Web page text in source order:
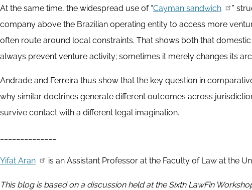
At the same time, the widespread use of “Cayman sandwich
”
company above the Brazilian operating entity to access more
often route around local constraints. That shows both that
always prevent venture activity; sometimes it merely changes its
Andrade and Ferreira thus show that the key question in
why similar doctrines generate different outcomes across
survive contact with a different legal imagination.
Yifat Aran is an Assistant Professor at the Faculty of Law at the
This blog is based on a discussion held at the Sixth LawFin